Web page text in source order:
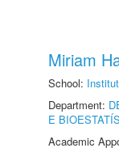
Miriam
School:
Department:
E
Academic